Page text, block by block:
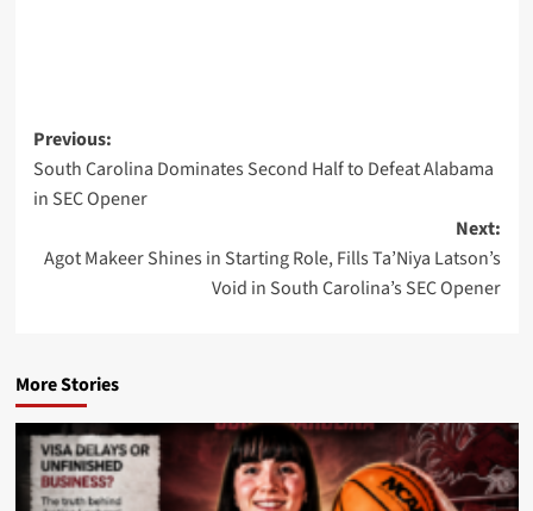
Post
navigation
Previous:
South Carolina Dominates Second Half to Defeat Alabama
in SEC Opener
Next:
Agot Makeer Shines in Starting Role, Fills Ta’Niya Latson’s
Void in South Carolina’s SEC Opener
More Stories